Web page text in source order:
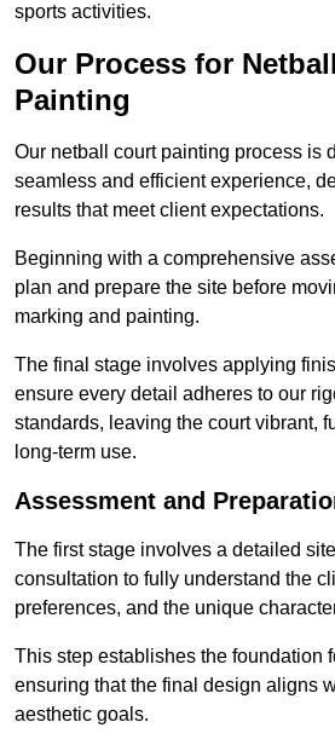
sports activities.
Our Process for
Painting
Our netball court painting process is
seamless and efficient experience,
results that meet client expectations.
Beginning with a comprehensive
plan and prepare the site before
marking and painting.
The final stage involves applying
ensure every detail adheres to our
standards, leaving the court vibrant,
long-term use.
Assessment and
The first stage involves a detailed
consultation to fully understand the
preferences, and the unique
This step establishes the foundation
ensuring that the final design aligns
aesthetic goals.